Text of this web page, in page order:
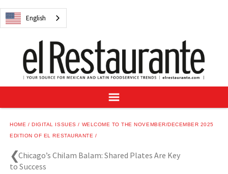
English
NEWS
RECIPES
BUYER'S GUIDE
SUBSCRIBE
SAMPLE CENTER
MEXICAN WINE/LIQUOR
HOME DIGITAL ISSUES
WELCOME TO THE NOVEMBER/DECEMBER 2025
EDITION OF EL RESTAURANTE
Chicago’s Chilam Balam: Shared Plates Are Key
to Success